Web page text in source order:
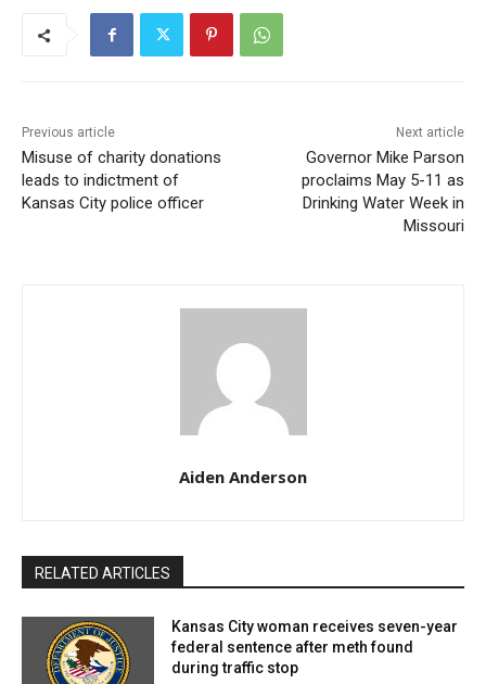
“fronting”—to the undercover Drug Enforcement
Administration (DEA) agent. This method of
later for the cocaine.
Read also:Misuse of charity donations leads to
indictment of Kansas City police officer
Court in St. Louis to one count of possession with
intent to distribute methamphetamine.
Upcoming Sentencing and Potential
Consequences
The potential punishments Chavira could receive
for sentencing on August 9, the charge carries a
mandatory minimum prison sentence of five years and
a maximum of 40 years. Additionally, Chavira could
also face a fine of up to $5 million.
Previous article
Misuse of charity donations
leads to indictment of
Kansas City police officer
Next article
Governor Mike Parson
proclaims May 5-11 as
Drinking Water Week in
Missouri
Aiden Anderson
RELATED ARTICLES
Kansas City woman receives seven-year
federal sentence after meth found
during traffic stop